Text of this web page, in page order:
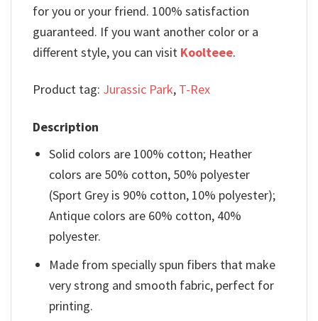
for you or your friend. 100% satisfaction
guaranteed. If you want another color or a
different style, you can visit Koolteee.
Product tag: Jurassic Park, T-Rex
Description
Solid colors are 100% cotton; Heather
colors are 50% cotton, 50% polyester
(Sport Grey is 90% cotton, 10% polyester);
Antique colors are 60% cotton, 40%
polyester.
Made from specially spun fibers that make
very strong and smooth fabric, perfect for
printing.